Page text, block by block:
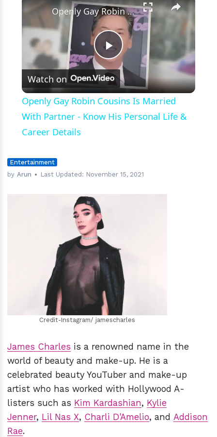
Play
Video
Openly Gay Robin Cousins Is Married With Partner - Know His Personal Life & Career Details
Watch on
Openly Gay Robin Cousins Is Married
With Partner - Know His Personal Life &
Career Details
Entertainment
by Arun Last Updated: November 15, 2021
hm
Credit-Instagram/ jamescharles
James Charles is a renowned name in the
world of beauty and make-up. He is a
celebrated beauty YouTuber and make-up
artist who has worked with Hollywood A-
listers such as Kim Kardashian, Kylie
Jenner, Lil Nas X, Charli D'Amelio, and Addison
Rae.